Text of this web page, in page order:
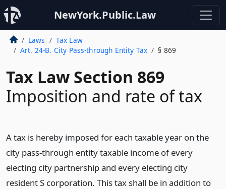
NewYork.Public.Law
Laws
Tax Law
Art. 24-B. City Pass-through Entity Tax
§ 869
Tax Law Section 869
Imposition and rate of tax
A tax is hereby imposed for each taxable year on the
city pass-through entity taxable income of every
electing city partnership and every electing city
resident S corporation. This tax shall be in addition to